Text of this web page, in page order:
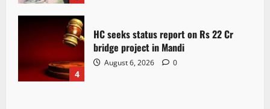
4
HC seeks status report on Rs 22 Cr
bridge project in Mandi
August 6, 2026 0